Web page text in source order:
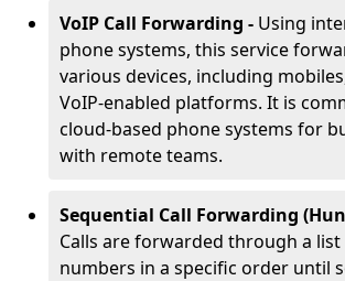
VoIP Call Forwarding - Using
phone systems, this service
various devices, including
VoIP-enabled platforms. It is
cloud-based phone systems for
with remote teams.
Sequential Call Forwarding
Calls are forwarded through a
numbers in a specific order until